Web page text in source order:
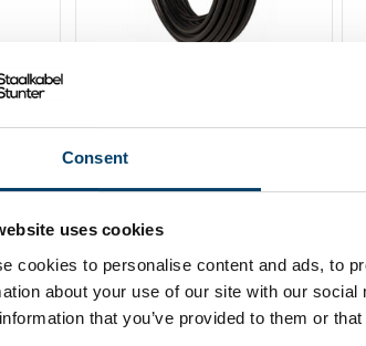
Consent
uses cookies
cookies to personalise content and ads, to
about your use of our site with our
that you’ve provided to them or